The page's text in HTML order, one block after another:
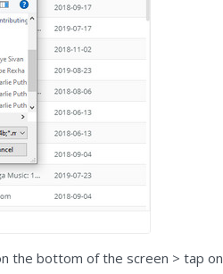
the bottom of the screen > tap on